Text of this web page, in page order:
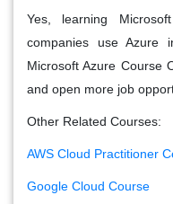
Yes, learning
companies use Azure
Microsoft Azure Course
and open more job
Other Related Courses:
AWS Cloud Practitioner
Google Cloud Course